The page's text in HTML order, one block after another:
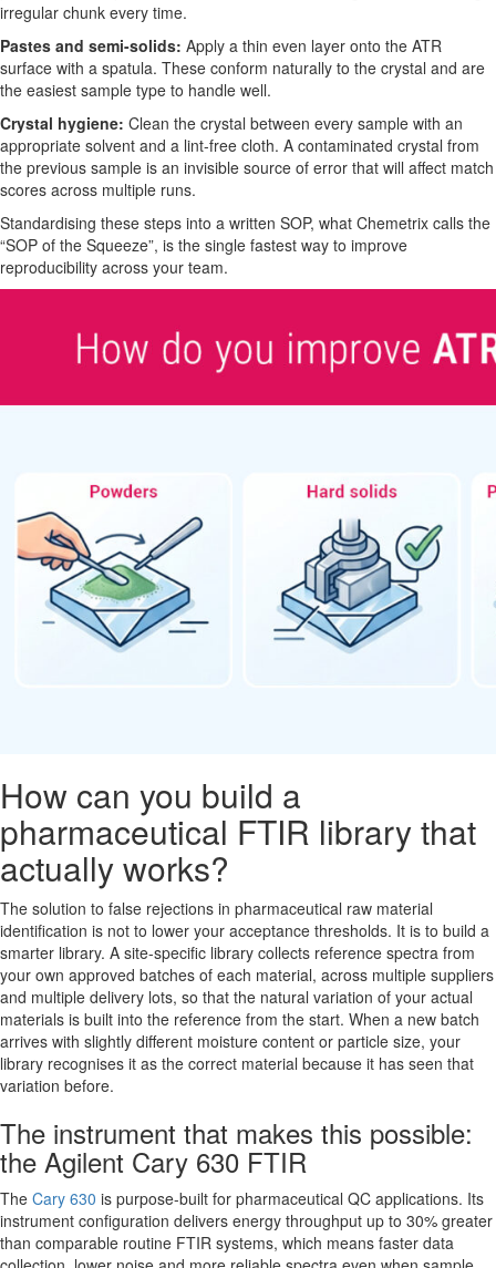
irregular chunk every time.
Pastes and semi-solids: Apply a thin even layer onto the ATR
surface with a spatula. These conform naturally to the crystal and are
the easiest sample type to handle well.
Crystal hygiene: Clean the crystal between every sample with an
appropriate solvent and a lint-free cloth. A contaminated crystal from
the previous sample is an invisible source of error that will affect match
scores across multiple runs.
Standardising these steps into a written SOP, what Chemetrix calls the
“SOP of the Squeeze”, is the single fastest way to improve
reproducibility across your team.
How can you build a
pharmaceutical FTIR library that
actually works?
The solution to false rejections in pharmaceutical raw material
identification is not to lower your acceptance thresholds. It is to build a
smarter library. A site-specific library collects reference spectra from
your own approved batches of each material, across multiple suppliers
and multiple delivery lots, so that the natural variation of your actual
materials is built into the reference from the start. When a new batch
arrives with slightly different moisture content or particle size, your
library recognises it as the correct material because it has seen that
variation before.
The instrument that makes this possible:
the Agilent Cary 630 FTIR
The Cary 630 is purpose-built for pharmaceutical QC applications. Its
instrument configuration delivers energy throughput up to 30% greater
than comparable routine FTIR systems, which means faster data